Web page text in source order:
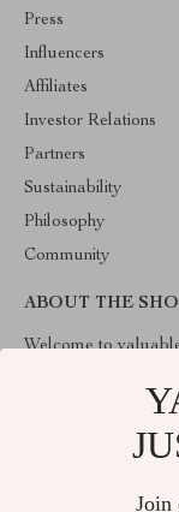
Press
Influencers
Affiliates
Investor Relations
Partners
Sustainability
Philosophy
Community
ABOUT THE
Welcome to
create something
developed with a
Join